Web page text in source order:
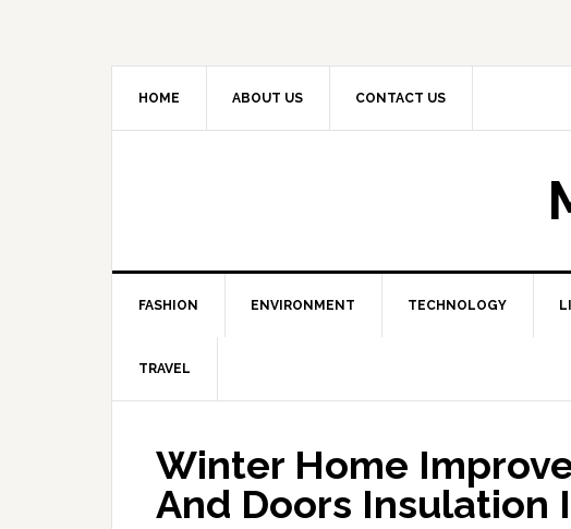
HOME ABOUT US CONTACT US
FASHION ENVIRONMENT TECHNOLOGY
TRAVEL
Winter Home
And Doors Insulation